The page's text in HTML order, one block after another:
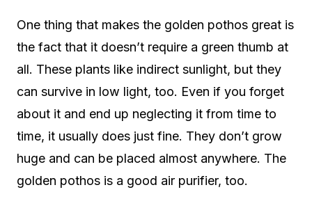
One thing that makes the golden pothos great is
the fact that it doesn’t require a green thumb at
all. These plants like indirect sunlight, but they
can survive in low light, too. Even if you forget
about it and end up neglecting it from time to
time, it usually does just fine. They don’t grow
huge and can be placed almost anywhere. The
golden pothos is a good air purifier, too.